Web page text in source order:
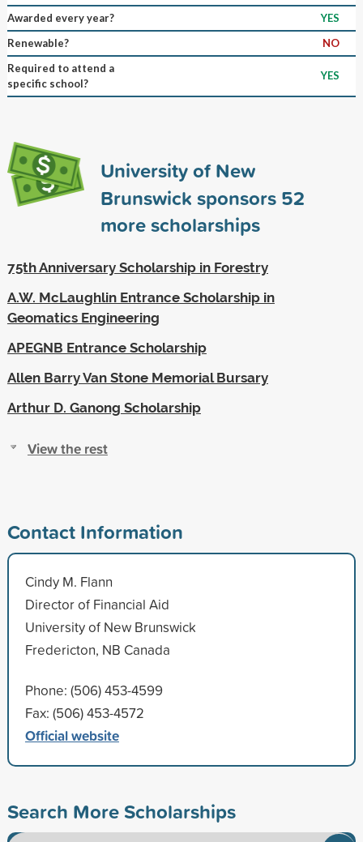
Awarded every year?
YES
Renewable?
NO
Required to attend a
specific school?
YES
University of New
Brunswick sponsors 52
more scholarships
75th Anniversary Scholarship in Forestry
A.W. McLaughlin Entrance Scholarship in
Geomatics Engineering
APEGNB Entrance Scholarship
Allen Barry Van Stone Memorial Bursary
Arthur D. Ganong Scholarship
View the rest
Contact Information
Cindy M. Flann
Director of Financial Aid
University of New Brunswick
Fredericton, NB Canada
Phone: (506) 453-4599
Fax: (506) 453-4572
Official website
Search More Scholarships